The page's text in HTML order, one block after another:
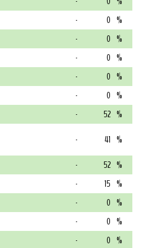
- 0 %
- 0 %
- 0 %
- 0 %
- 0 %
- 52 %
- 41 %
- 52 %
- 15 %
- 0 %
- 0 %
- 0 %